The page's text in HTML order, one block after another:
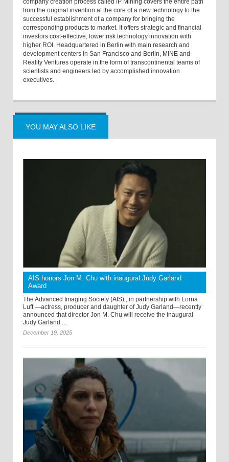
company creation process called IP Mining covers the entire path
from the original invention at the core of a new technology to the
successful establishment of a company for bringing the
corresponding products to market. It offers strategic and financial
investors cost-effective, lower risk technology innovation with
higher ROI. Headquartered in Berlin with main research and
development centers in San Francisco and Berlin, MINE and
Reality Ventures operate in the form of transcontinental teams of
scientists and engineers led by accomplished innovation
executives.
YOU MAY ALSO LIKE
AIS honors Jon M. Chu with inaugural Judy Garland
Award
The Advanced Imaging Society (AIS) , in partnership with Lorna
Luft —actress, producer and daughter of Judy Garland—recently
announced that director Jon M. Chu will receive the inaugural
Judy Garland ...
December 19, 2025